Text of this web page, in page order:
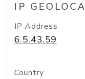
IP
IP Address
6.5.43.59
Country